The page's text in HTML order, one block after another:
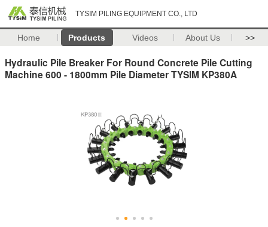
TYSIM PILING EQUIPMENT CO., LTD
Home Products Videos About Us >>
Hydraulic Pile Breaker For Round Concrete Pile Cutting
Machine 600 - 1800mm Pile Diameter TYSIM KP380A